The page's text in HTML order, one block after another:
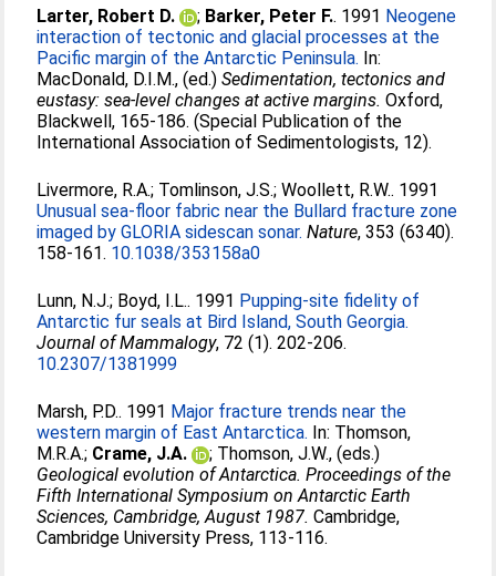
Larter, Robert D. ; Barker, Peter F.. 1991 Neogene
interaction of tectonic and glacial processes at the
Pacific margin of the Antarctic Peninsula. In:
MacDonald, D.I.M., (ed.)Sedimentation, tectonics and
eustasy: sea-level changes at active margins. Oxford,
Blackwell, 165-186. (Special Publication of the
International Association of Sedimentologists, 12).
Livermore, R.A.; Tomlinson, J.S.;Woollett, R.W.. 1991
Unusual sea-floor fabric near the Bullard fracture zone
imaged by GLORIA sidescan sonar. Nature, 353 (6340).
158-161. 10.1038/353158a0
Lunn, N.J.; Boyd, I.L.. 1991 Pupping-site fidelity of
Antarctic fur seals at Bird Island, South Georgia.
Journal of Mammalogy, 72 (1). 202-206.
10.2307/1381999
Marsh, P.D.. 1991 Major fracture trends near the
western margin of East Antarctica. In: Thomson,
M.R.A.; Crame, J.A. ; Thomson, J.W., (eds.)
Geological evolution of Antarctica. Proceedings of the
Fifth International Symposium on Antarctic Earth
Sciences, Cambridge, August 1987. Cambridge,
Cambridge University Press, 113-116.